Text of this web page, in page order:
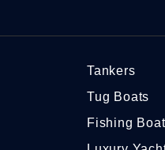
Tankers
Tug Boats
Fishing